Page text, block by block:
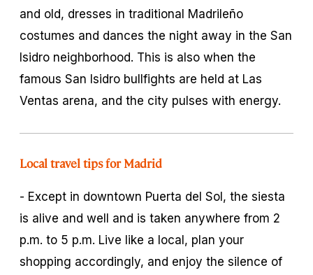
and old, dresses in traditional Madrileño
costumes and dances the night away in the San
Isidro neighborhood. This is also when the
famous San Isidro bullfights are held at Las
Ventas arena, and the city pulses with energy.
Local travel tips for Madrid
- Except in downtown Puerta del Sol, the siesta
is alive and well and is taken anywhere from 2
p.m. to 5 p.m. Live like a local, plan your
shopping accordingly, and enjoy the silence of